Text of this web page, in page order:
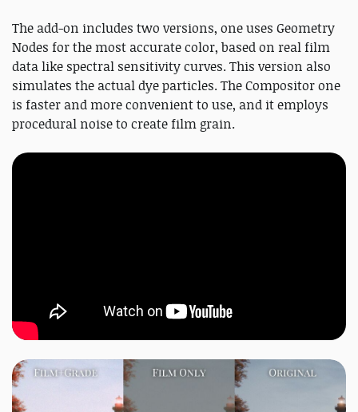
The add-on includes two versions, one uses Geometry
Nodes for the most accurate color, based on real film
data like spectral sensitivity curves. This version also
simulates the actual dye particles. The Compositor one
is faster and more convenient to use, and it employs
procedural noise to create film grain.